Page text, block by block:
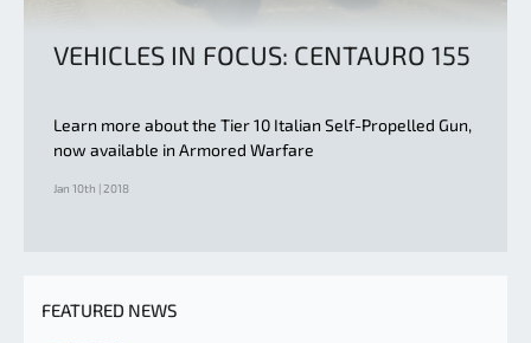
VEHICLES IN FOCUS: CENTAURO 155
Learn more about the Tier 10 Italian Self-Propelled Gun,
now available in Armored Warfare
Jan 10th | 2018
FEATURED NEWS